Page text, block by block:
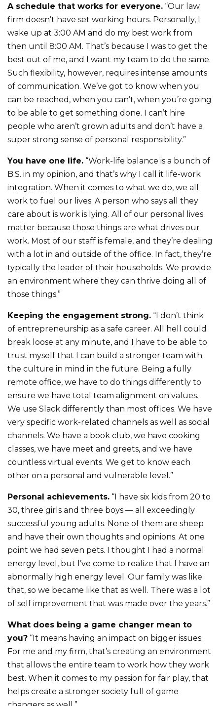
A schedule that works for everyone. “Our law
firm doesn’t have set working hours. Personally, I
wake up at 3:00 AM and do my best work from
then until 8:00 AM. That’s because I was to get the
best out of me, and I want my team to do the same.
Such flexibility, however, requires intense amounts
of communication. We’ve got to know when you
can be reached, when you can’t, when you’re going
to be able to get something done. I can’t hire
people who aren’t grown adults and don’t have a
super strong sense of personal responsibility.”
You have one life. “Work-life balance is a bunch of
B.S. in my opinion, and that’s why I call it life-work
integration. When it comes to what we do, we all
work to fuel our lives. A person who says all they
care about is work is lying. All of our personal lives
matter because those things are what drives our
work. Most of our staff is female, and they’re dealing
with a lot in and outside of the office. In fact, they’re
typically the leader of their households. We provide
an environment where they can thrive doing all of
those things.”
Keeping the engagement strong. “I don’t think
of entrepreneurship as a safe career. All hell could
break loose at any minute, and I have to be able to
trust myself that I can build a stronger team with
the culture in mind in the future. Being a fully
remote office, we have to do things differently to
ensure we have total team alignment on values.
We use Slack differently than most offices. We have
very specific work-related channels as well as social
channels. We have a book club, we have cooking
classes, we have meet and greets, and we have
countless virtual events. We get to know each
other on a personal and vulnerable level.”
Personal achievements. “I have six kids from 20 to
30, three girls and three boys — all exceedingly
successful young adults. None of them are sheep
and have their own thoughts and opinions. At one
point we had seven pets. I thought I had a normal
energy level, but I’ve come to realize that I have an
abnormally high energy level. Our family was like
that, so we became like that as well. There was a lot
of self improvement that was made over the years.”
What does being a game changer mean to
you? “It means having an impact on bigger issues.
For me and my firm, that’s creating an environment
that allows the entire team to work how they work
best. When it comes to my passion for fair play, that
helps create a stronger society full of game